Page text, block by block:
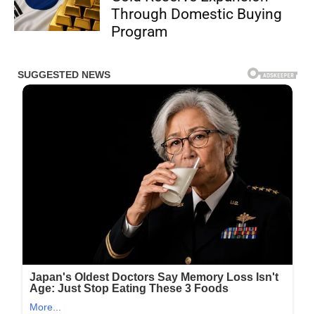
Through Domestic Buying
Program